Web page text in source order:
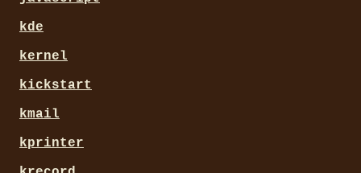
kde
kernel
kickstart
kmail
kprinter